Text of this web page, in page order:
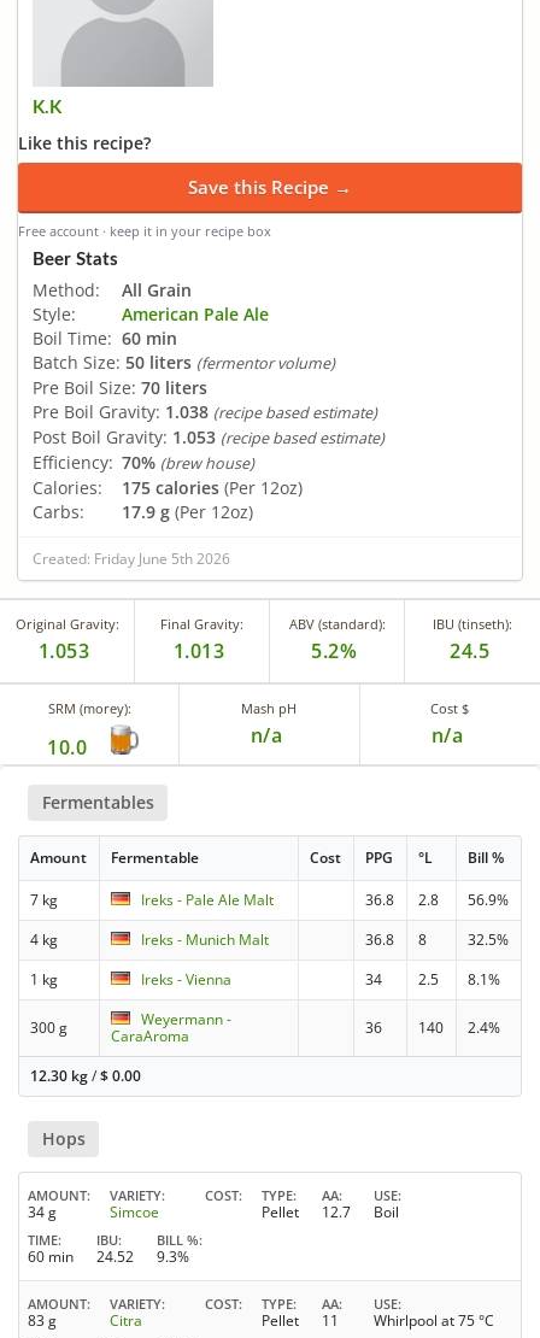
K.K
Like this recipe?
Save this Recipe →
Free account · keep it in your recipe box
Beer Stats
Method:
All Grain
Style:
American Pale Ale
Boil Time: 60 min
Batch Size: 50 liters (fermentor volume)
Pre Boil Size: 70 liters
Pre Boil Gravity: 1.038 (recipe based estimate)
Post Boil Gravity: 1.053 (recipe based estimate)
Efficiency: 70% (brew house)
Calories: 175 calories (Per 12oz)
Carbs:
17.9 g (Per 12oz)
Created: Friday June 5th 2026
Original Gravity:
1.053
Final Gravity:
1.013
ABV (standard):
5.2%
IBU (tinseth):
24.5
SRM (morey):
10.0
Mash pH
n/a
Cost $
n/a
Fermentables
Amount Fermentable Cost PPG °L Bill %
7 kg Ireks - Pale Ale Malt 36.8 2.8
56.9%
4 kg
Ireks - Munich Malt 36.8 8
32.5%
1 kg
Ireks - Vienna 34 2.5 8.1%
300 g
Weyermann -
CaraAroma
36 140 2.4%
12.30 kg/$0.00
Hops
AMOUNT
34 g
VARIETY
Simcoe
COST TYPE
Pellet
AA
12.7
USE
Boil
TIME
60 min
IBU
24.52
BILL %
9.3%
AMOUNT
83 g
VARIETY
Citra
COST TYPE
Pellet
AA
11
USE
Whirlpool at 75 °C